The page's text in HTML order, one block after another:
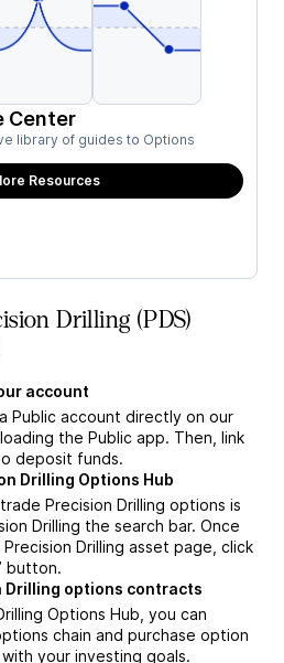
Center
library of guides to Options
Resources
Drilling (PDS)
account
Public account directly on our
the Public app. Then, link
deposit funds.
Drilling Options Hub
Precision Drilling options is
Drilling the search bar. Once
Drilling asset page, click
button.
Drilling options contracts
Options Hub, you can
chain and purchase option
your investing goals.